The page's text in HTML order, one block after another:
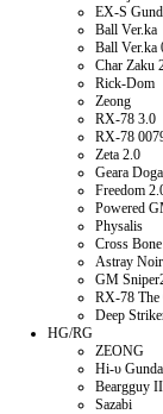
EX-S
Ball Ver.ka
Ball Ver.ka
Char Zaku
Rick-Dom
Zeong
RX-78 3.0
RX-78
Zeta 2.0
Geara Doga
Freedom
Powered
Physalis
Cross
Astray Noir
GM
RX-78
Deep
HG/RG
ZEONG
Hi-υ
Beargguy
Sazabi